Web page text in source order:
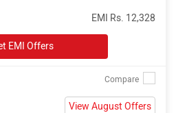
EMI Rs. 12,328
EMI Offers
View August Offers